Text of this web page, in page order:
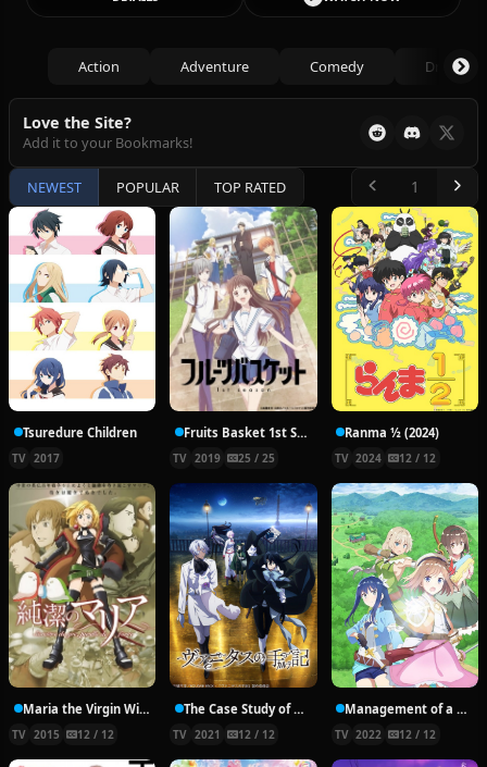
Action Adventure Comedy Drama
Love the Site?
Add it to your Bookmarks!
NEWEST POPULAR TOP RATED
Tsuredure Children
TV 2017
Fruits Basket 1st Season
TV 2019 25 / 25
Ranma ½ (2024)
TV 2024 12 / 12
Maria the Virgin Witch
TV 2015 12 / 12
The Case Study of Vanitas
TV 2021 12 / 12
Management of a Novice Alchemist
TV 2022 12 / 12